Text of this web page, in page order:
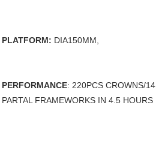
PLATFORM: DIA150MM,
PERFORMANCE: 220PCS CROWNS/14
PARTAL FRAMEWORKS IN 4.5 HOURS